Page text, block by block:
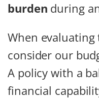
burden during
When evaluating
consider our
A policy with a
financial